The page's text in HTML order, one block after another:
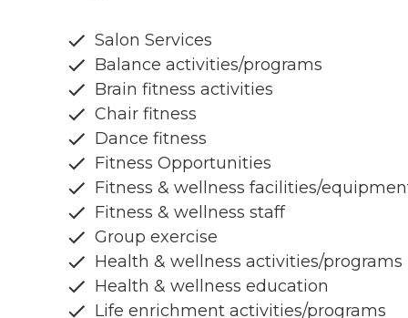
Salon Services
Balance activities/programs
Brain fitness activities
Chair fitness
Dance fitness
Fitness Opportunities
Fitness & wellness facilities/
Fitness & wellness staff
Group exercise
Health & wellness activities/programs
Health & wellness education
Life enrichment activities/programs